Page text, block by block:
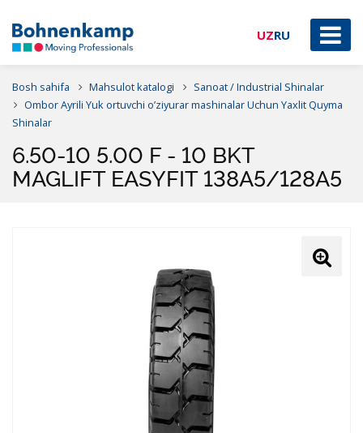
UZRU
Bosh sahifa Mahsulot katalogi
Sanoat / Industrial Shinalar
Ombor Ayrili Yuk ortuvchi o’ziyurar mashinalar Uchun Yaxlit Quyma
Shinalar
6.50-10 5.00 F - 10 BKT
MAGLIFT EASYFIT 138A5/128A5